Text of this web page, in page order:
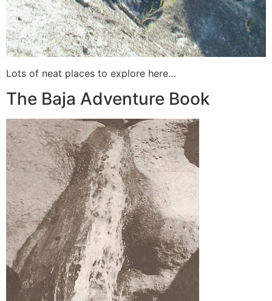
Lots of neat places to explore here…
The Baja Adventure Book